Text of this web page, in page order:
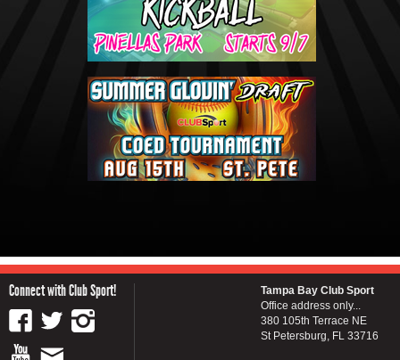
Connect with Club Sport!
Tampa Bay Club Sport
Office address only...
380 105th Terrace NE
St Petersburg, FL 33716